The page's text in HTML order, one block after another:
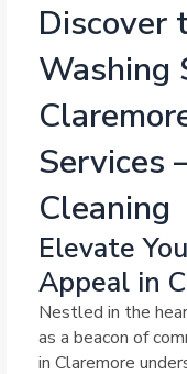
Discover
Washing
Services
Cleaning
Elevate
Appeal in
Nestled in the
as a beacon of
in Claremore